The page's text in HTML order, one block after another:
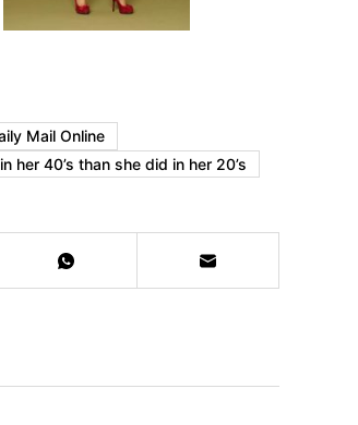
Mail Online
her 40’s than she did in her 20’s